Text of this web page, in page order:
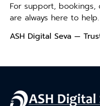
For support,
are always here to help.
ASH Digital Seva —